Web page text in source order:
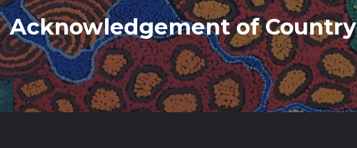
Acknowledgement of Country